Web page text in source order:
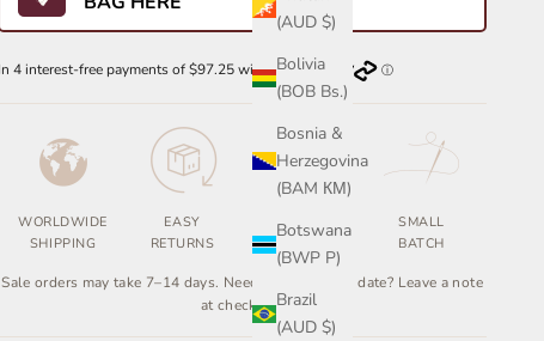
(AUD $)
Bolivia
(BOB Bs.)
Bosnia &
Herzegovina
(BAM КМ)
Botswana
(BWP P)
Brazil
(AUD $)
WORLDWIDE
SHIPPING
EASY
RETURNS
ETHICALLY
SMALL
BATCH
Sale orders may take 7–14 days. Need it by a certain date? Leave a note
at checkout.